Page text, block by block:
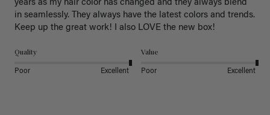
years as my hair color has changed and they always blend
in seamlessly. They always have the latest colors and trends.
Keep up the great work! I also LOVE the new box!
Quality
Poor Excellent
Value
Poor Excellent